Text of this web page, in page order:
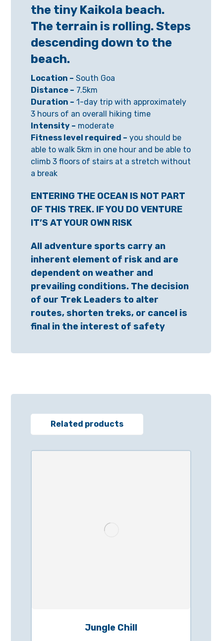
the tiny Kaikola beach.
The terrain is rolling. Steps
descending down to the
beach.
Location – South Goa
Distance – 7.5km
Duration – 1-day trip with approximately
3 hours of an overall hiking time
Intensity – moderate
Fitness level required – you should be
able to walk 5km in one hour and be able to
climb 3 floors of stairs at a stretch without
a break
ENTERING THE OCEAN IS NOT PART
OF THIS TREK. IF YOU DO VENTURE
IT’S AT YOUR OWN RISK
All adventure sports carry an
inherent element of risk and are
dependent on weather and
prevailing conditions. The decision
of our Trek Leaders to alter
routes, shorten treks, or cancel is
final in the interest of safety
Related products
Jungle Chill